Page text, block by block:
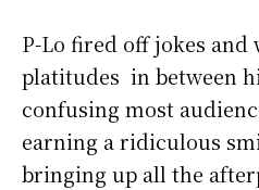
P-Lo fired off jokes
platitudes in between
confusing most
earning a ridiculous
bringing up all the